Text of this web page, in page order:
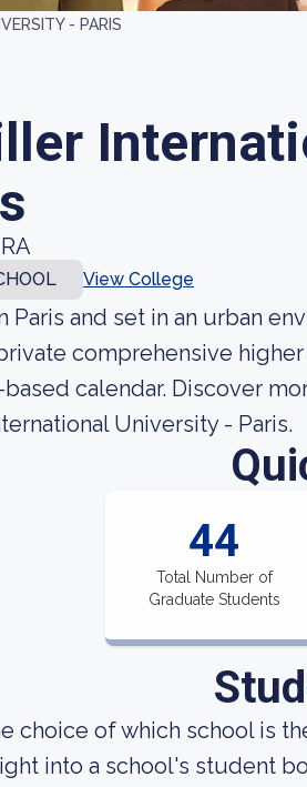
- PARIS
View College
Paris and set in an urban
comprehensive
calendar. Discover
University - Paris.
44
Total Number of
Graduate Students
choice of which school is
into a school's student